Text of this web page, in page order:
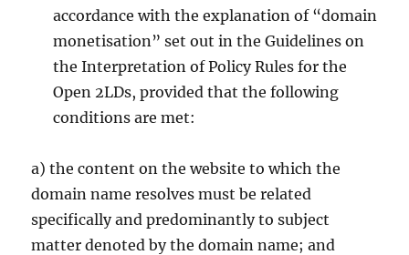
accordance with the explanation of “domain
monetisation” set out in the Guidelines on
the Interpretation of Policy Rules for the
Open 2LDs, provided that the following
conditions are met:
a) the content on the website to which the
domain name resolves must be related
specifically and predominantly to subject
matter denoted by the domain name; and